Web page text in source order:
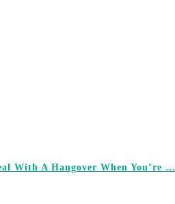
With A Hangover When You’re …